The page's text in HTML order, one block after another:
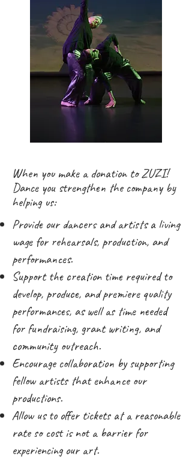
When you make a donation to ZUZI!
Dance you strengthen the company by
helping us:
Provide our dancers and artists a living
wage for rehearsals, production, and
performances.
Support the creation time required to
develop, produce, and premiere quality
performances, as well as time needed
for fundraising, grant writing, and
community outreach.
Encourage collaboration by supporting
fellow artists that enhance our
productions.
Allow us to offer tickets at a reasonable
rate so cost is not a barrier for
experiencing our art.